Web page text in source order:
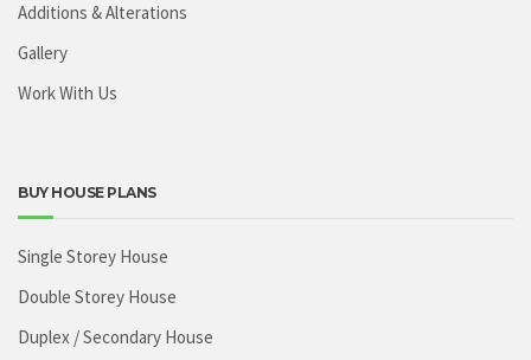
Additions & Alterations
Gallery
Work With Us
BUY HOUSE PLANS
Single Storey House
Double Storey House
Duplex / Secondary House